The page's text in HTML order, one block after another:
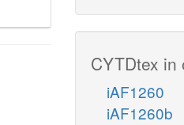
CYTDtex in
iAF1260
iAF1260b